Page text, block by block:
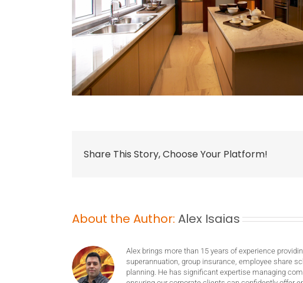
Share This Story, Choose Your Platform!
About the Author: Alex Isaias
Alex brings more than 15 years of experience
superannuation, group insurance, employee share
planning. He has significant expertise managing